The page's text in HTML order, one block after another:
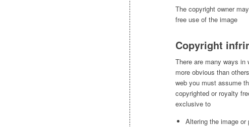
The copyright owner
free use of the image
Copyright
There are many ways in
more obvious than
web you must assume
copyrighted or royalty
exclusive to
Altering the image